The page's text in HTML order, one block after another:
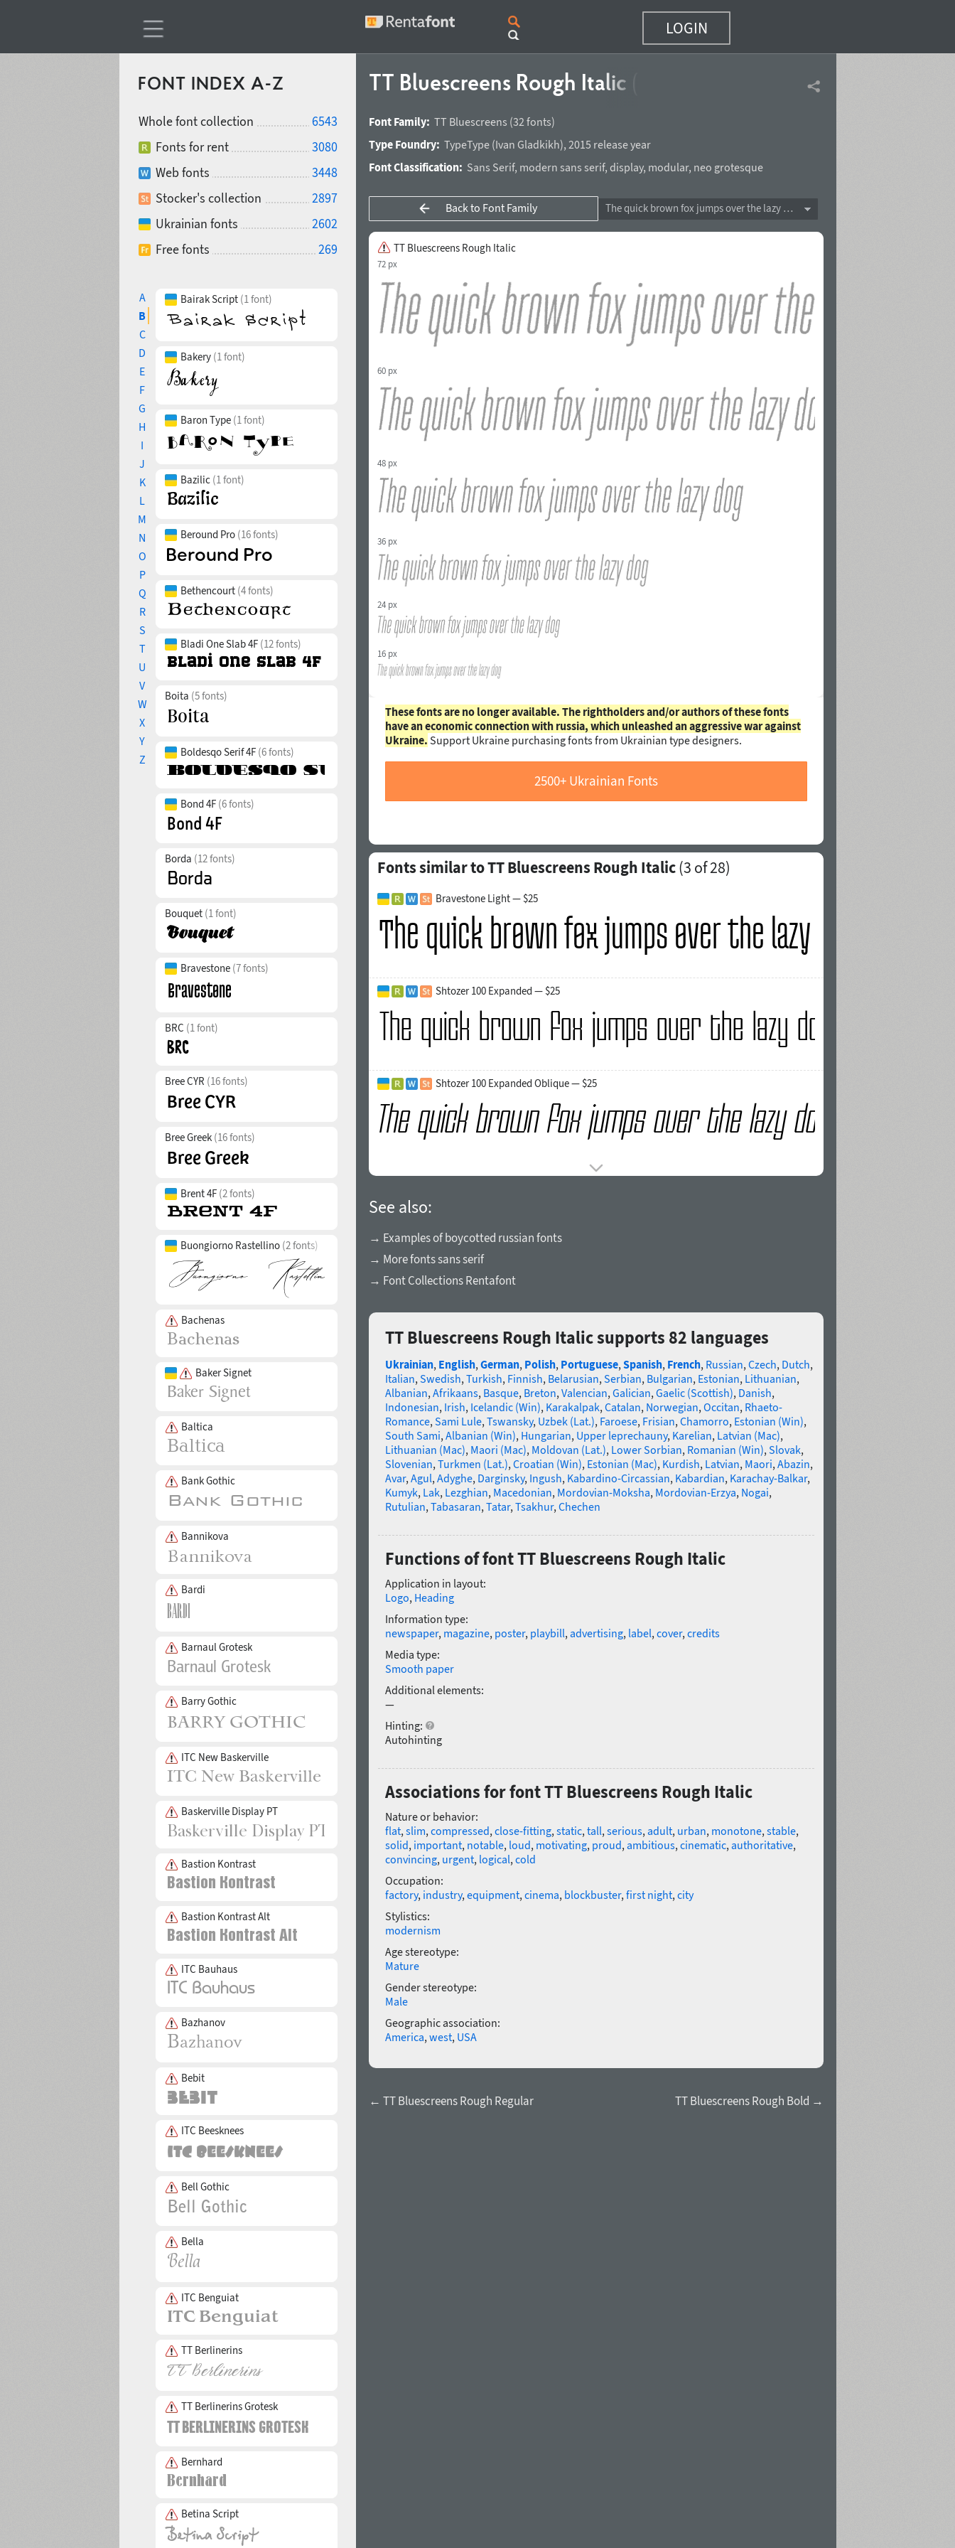
LOGIN
FONT INDEX A-Z
Whole font collection
6543
Fonts for rent
3080
Web fonts
3448
Stocker's collection
2897
Ukrainian fonts
2602
Free fonts
269
A
B
C
D
E
F
G
H
I
J
K
L
M
N
O
P
Q
R
S
T
U
V
W
X
Y
Z
Bairak Script (1 font)
Bakery (1 font)
Baron Type (1 font)
Bazilic (1 font)
Beround Pro (16 fonts)
Bethencourt (4 fonts)
Bladi One Slab 4F (12 fonts)
Boita (5 fonts)
Boldesqo Serif 4F (6 fonts)
Bond 4F (6 fonts)
Borda (12 fonts)
Bouquet (1 font)
Bravestone (7 fonts)
BRC (1 font)
Bree CYR (16 fonts)
Bree Greek (16 fonts)
Brent 4F (2 fonts)
Buongiorno Rastellino (2 fonts)
Bachenas
Baker Signet
Baltica
Bank Gothic
Bannikova
Bardi
Barnaul Grotesk
Barry Gothic
ITC New Baskerville
Baskerville Display PT
Bastion Kontrast
Bastion Kontrast Alt
ITC Bauhaus
Bazhanov
Bebit
ITC Beesknees
Bell Gothic
Bella
ITC Benguiat
TT Berlinerins
TT Berlinerins Grotesk
Bernhard
Betina Script
TT Bluescreens Rough Italic
Font Family: TT Bluescreens (32 fonts)
Type Foundry: TypeType(Ivan Gladkikh), 2015 release year
Font Classification: Sans Serif, modern sans serif, display, modular, neo grotesque
Back to Font Family The quick brown fox jumps over the lazy dog
TT Bluescreens Rough Italic
72 px
60 px
48 px
36 px
24 px
16 px
These fonts are no longer available. The rightholders and/or authors of these fonts
have an economic connection with russia, which unleashed an aggressive war against
Ukraine. Support Ukraine purchasing fonts from Ukrainian type designers.
2500+ Ukrainian Fonts
Fonts similar to TT Bluescreens Rough Italic(3 of 28)
Bravestone Light — $25
Shtozer 100 Expanded — $25
Shtozer 100 Expanded Oblique — $25
See also:
→ Examples of boycotted russian fonts
→ More fonts sans serif
→ Font Collections Rentafont
TT Bluescreens Rough Italic supports 82 languages
Ukrainian, English,German, Polish, Portuguese,Spanish, French, Russian,Czech, Dutch,
Italian,Swedish,Turkish, Finnish, Belarusian,Serbian, Bulgarian, Estonian, Lithuanian,
Albanian,Afrikaans, Basque, Breton,Valencian,Galician,Gaelic (Scottish), Danish,
Indonesian, Irish, Icelandic (Win), Karakalpak,Catalan, Norwegian,Occitan, Rhaeto-
Romance,Sami Lule,Tswansky, Uzbek (Lat.), Faroese, Frisian,Chamorro, Estonian (Win),
South Sami,Albanian (Win), Hungarian, Upper leprechauny, Karelian, Latvian (Mac),
Lithuanian (Mac), Maori (Mac), Moldovan (Lat.), Lower Sorbian, Romanian (Win),Slovak,
Slovenian,Turkmen (Lat.),Croatian (Win), Estonian (Mac), Kurdish, Latvian, Maori,Abazin,
Avar,Agul,Adyghe, Darginsky, Ingush, Kabardino-Circassian, Kabardian, Karachay-Balkar,
Kumyk, Lak, Lezghian, Macedonian, Mordovian-Moksha, Mordovian-Erzya, Nogai,
Rutulian,Tabasaran,Tatar,Tsakhur,Chechen
Functions of font TT Bluescreens Rough Italic
Application in layout:
Logo, Heading
Information type:
newspaper, magazine, poster, playbill,advertising, label,cover,credits
Media type:
Smooth paper
Additional elements:
—
Hinting:
Autohinting
Associations for font TT Bluescreens Rough Italic
Nature or behavior:
flat,slim,compressed,close-fitting,static,tall,serious,adult, urban, monotone,stable,
solid, important, notable, loud, motivating, proud,ambitious,cinematic,authoritative,
convincing, urgent, logical,cold
Occupation:
factory, industry,equipment,cinema, blockbuster,first night,city
Stylistics:
modernism
Age stereotype:
Mature
Gender stereotype:
Male
Geographic association:
America,west, USA
← TT Bluescreens Rough Regular TT Bluescreens Rough Bold →